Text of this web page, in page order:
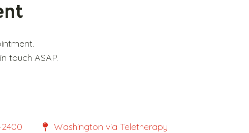
touch ASAP.
2400 Washington via Teletherapy